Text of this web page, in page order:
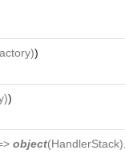
))
))
object(HandlerStack